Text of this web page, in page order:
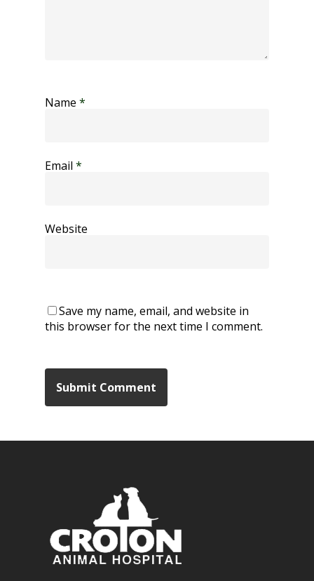
Name *
Email *
Website
Save my name, email, and website in
this browser for the next time I comment.